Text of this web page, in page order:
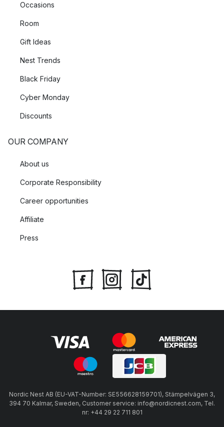
Occasions
Room
Gift Ideas
Nest Trends
Black Friday
Cyber Monday
Discounts
OUR COMPANY
About us
Corporate Responsibility
Career opportunities
Affiliate
Press
Nordic Nest AB (EU-VAT-Number: SE556628159701), Stämpelvägen 3,
394 70 Kalmar, Sweden, Customer service: info@nordicnest.com, Tel.
nr: +44 29 22 711 801